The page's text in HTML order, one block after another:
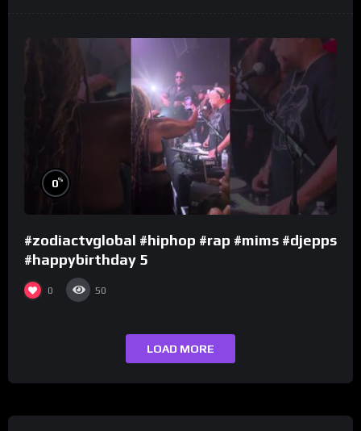
0%
#zodiactvglobal #hiphop #rap #mims #djepps
#happybirthday 5
0 50
LOAD MORE